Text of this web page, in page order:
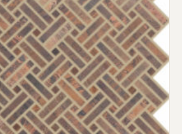
Request an Estimate